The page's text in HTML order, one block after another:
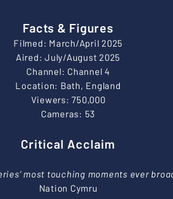
Facts & Figures
Filmed: March/April 2025
Aired: July/August 2025
Channel: Channel 4
Location: Bath, England
Viewers: 750,000
Cameras: 53
Critical Acclaim
most touching moments ever
Nation Cymru